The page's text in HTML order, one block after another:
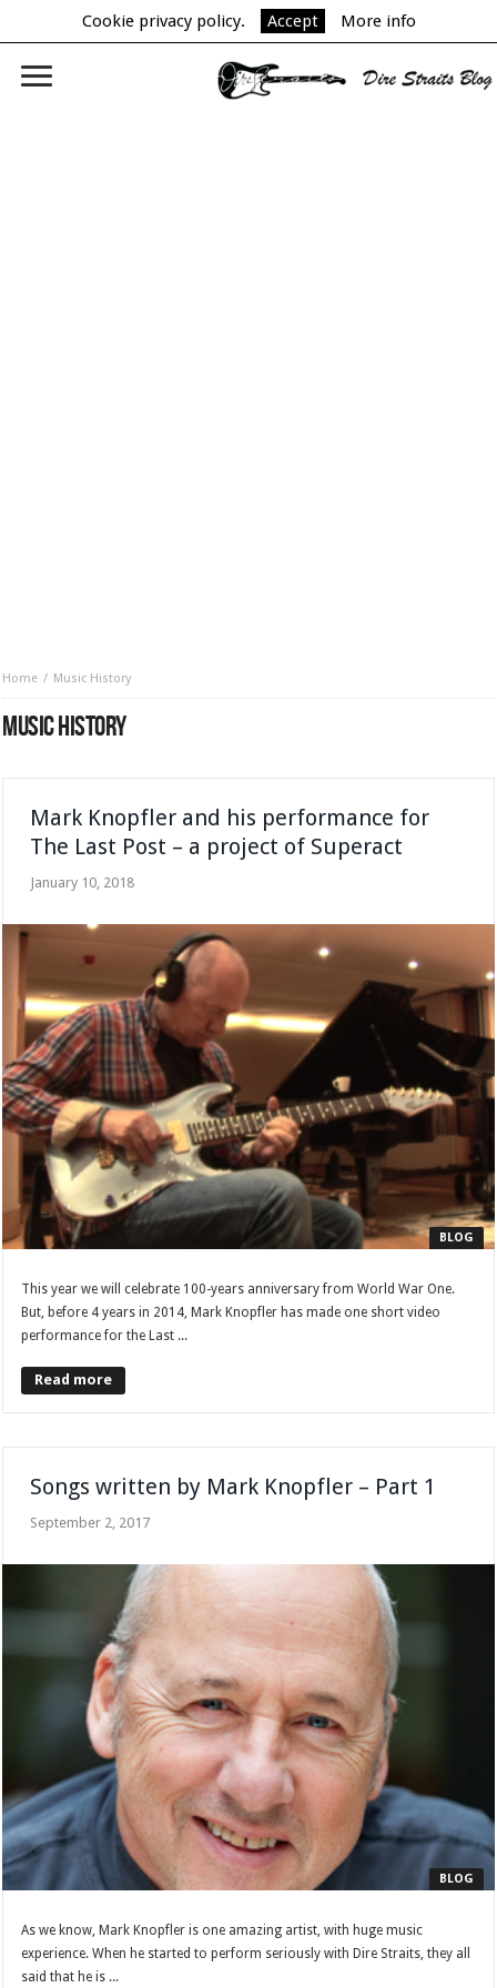
Cookie privacy policy. Accept More info
Home Music History
MUSIC HISTORY
Mark Knopfler and his performance for
The Last Post – a project of Superact
January 10, 2018
BLOG
This year we will celebrate 100-years anniversary from World War One.
But, before 4 years in 2014, Mark Knopfler has made one short video
performance for the Last ...
Read more
Songs written by Mark Knopfler – Part 1
September 2, 2017
BLOG
As we know, Mark Knopfler is one amazing artist, with huge music
experience. When he started to perform seriously with Dire Straits, they all
said that he is ...